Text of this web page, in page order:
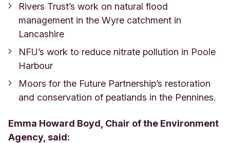
Rivers Trust’s work on natural flood
management in the Wyre catchment in
Lancashire
NFU’s work to reduce nitrate pollution in Poole
Harbour
Moors for the Future Partnership’s restoration
and conservation of peatlands in the Pennines.
Emma Howard Boyd, Chair of the Environment
Agency, said: